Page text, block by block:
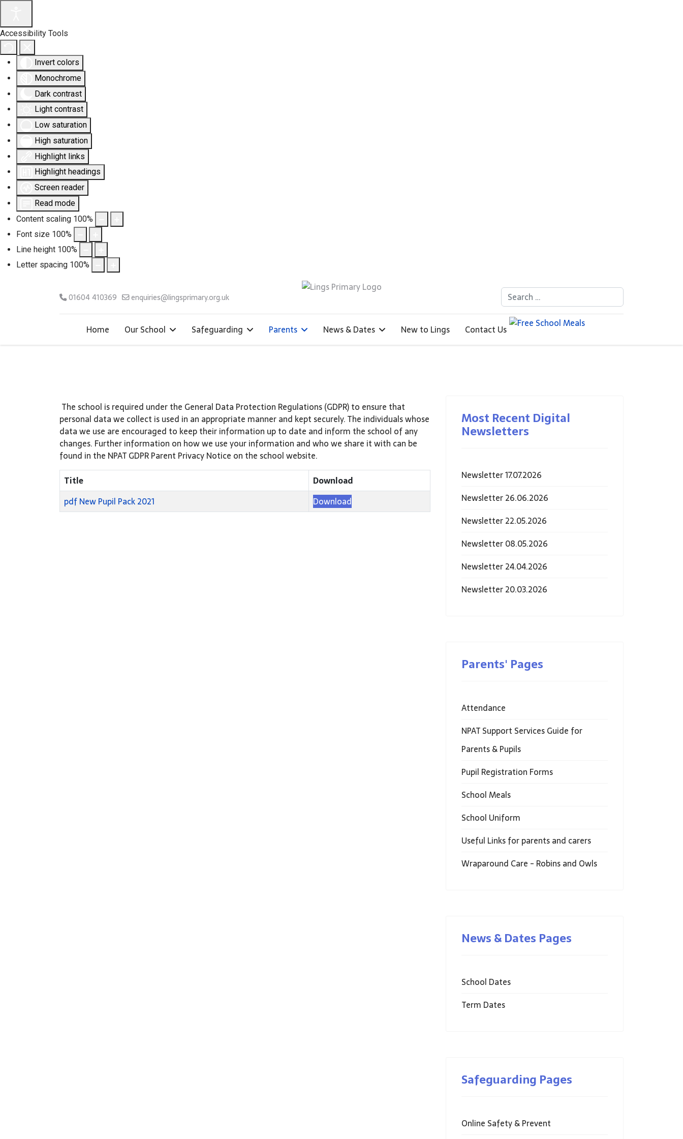
Accessibility Tools
Invert colors
Monochrome
Dark contrast
Light contrast
Low saturation
High saturation
Highlight links
Highlight headings
Screen reader
Read mode
Content scaling 100%
Font size 100%
Line height 100%
Letter spacing 100%
01604 410369 enquiries@lingsprimary.org.uk Search
Home Our School Safeguarding Parents News & Dates New to Lings Contact Us
The school is required under the General Data Protection Regulations (GDPR) to ensure that
personal data we collect is used in an appropriate manner and kept securely. The individuals whose
data we use are encouraged to keep their information up to date and inform the school of any
changes. Further information on how we use your information and who we share it with can be
found in the NPAT GDPR Parent Privacy Notice on the school website.
Title
Download
pdfNew Pupil Pack 2021 Download
Most Recent Digital
Newsletters
Newsletter 17.07.2026
Newsletter 26.06.2026
Newsletter 22.05.2026
Newsletter 08.05.2026
Newsletter 24.04.2026
Newsletter 20.03.2026
Parents' Pages
Attendance
NPAT Support Services Guide for
Parents & Pupils
Pupil Registration Forms
School Meals
School Uniform
Useful Links for parents and carers
Wraparound Care - Robins and Owls
News & Dates Pages
School Dates
Term Dates
Safeguarding Pages
Online Safety & Prevent